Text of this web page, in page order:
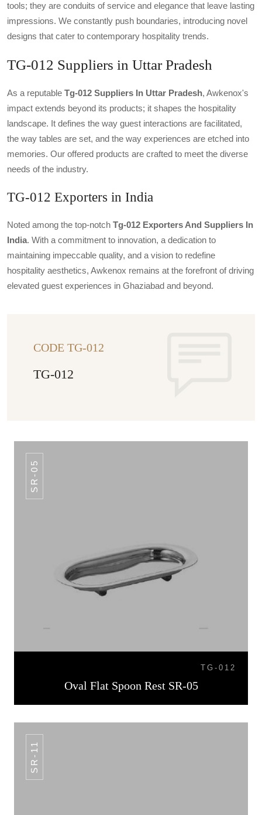
tools; they are conduits of service and elegance that leave lasting
impressions. We constantly push boundaries, introducing novel
designs that cater to contemporary hospitality trends.
TG-012 Suppliers in Uttar Pradesh
As a reputable Tg-012 Suppliers In Uttar Pradesh, Awkenox's
impact extends beyond its products; it shapes the hospitality
landscape. It defines the way guest interactions are facilitated,
the way tables are set, and the way experiences are etched into
memories. Our offered products are crafted to meet the diverse
needs of the industry.
TG-012 Exporters in India
Noted among the top-notch Tg-012 Exporters And Suppliers In
India. With a commitment to innovation, a dedication to
maintaining impeccable quality, and a vision to redefine
hospitality aesthetics, Awkenox remains at the forefront of driving
elevated guest experiences in Ghaziabad and beyond.
CODE TG-012
TG-012
SR-05
TG-012
Oval Flat Spoon Rest SR-05
SR-11